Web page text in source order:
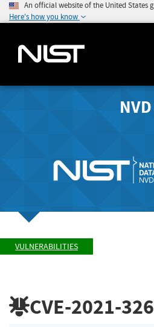
An official website of the United States
Here's how you know
NVD
VULNERABILITIES
CVE-2021-